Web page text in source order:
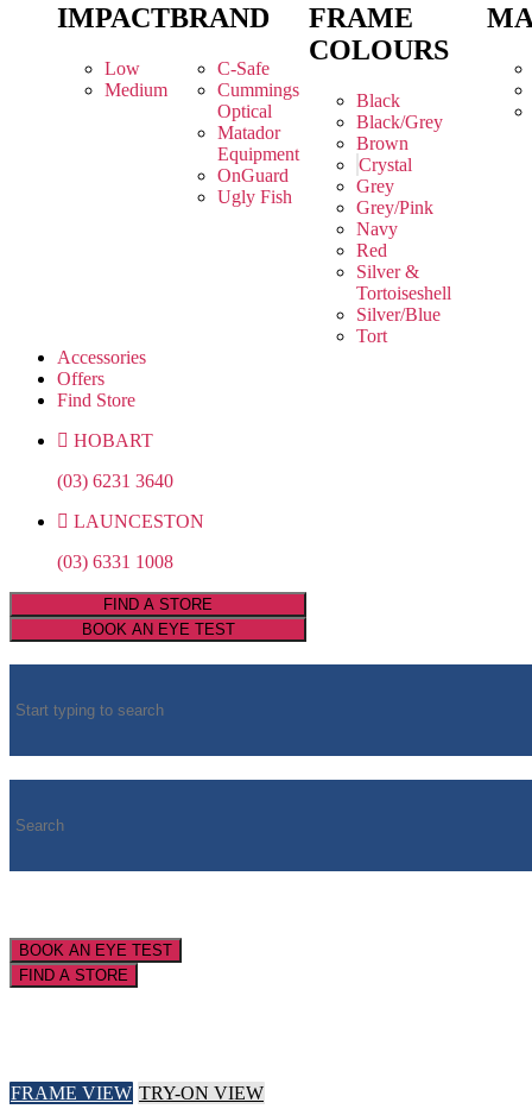
IMPACT
Low
Medium
BRAND
C-Safe
Cummings
Optical
Matador
Equipment
OnGuard
Ugly Fish
FRAME
COLOURS
Black
Black/Grey
Brown
Crystal
Grey
Grey/Pink
Navy
Red
Silver &
Tortoiseshell
Silver/Blue
Tort
Accessories
Offers
Find Store
HOBART
(03) 6231 3640
LAUNCESTON
(03) 6331 1008
FIND A STORE
BOOK AN EYE TEST
BOOK AN EYE TEST
FIND A STORE
FRAME VIEW TRY-ON VIEW